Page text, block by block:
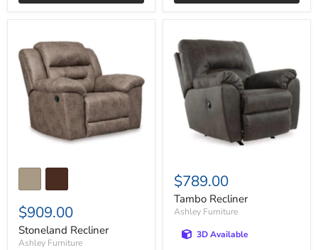
Recliner
$909.00
Stoneland Recliner
Ashley Furniture
Recliner
$789.00
Tambo Recliner
Ashley Furniture
3D Available